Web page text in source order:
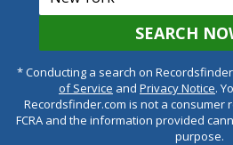
SEARCH
* Conducting a search on
of Service and Privacy Notice.
Recordsfinder.com is not a consumer
FCRA and the information provided
purpose.